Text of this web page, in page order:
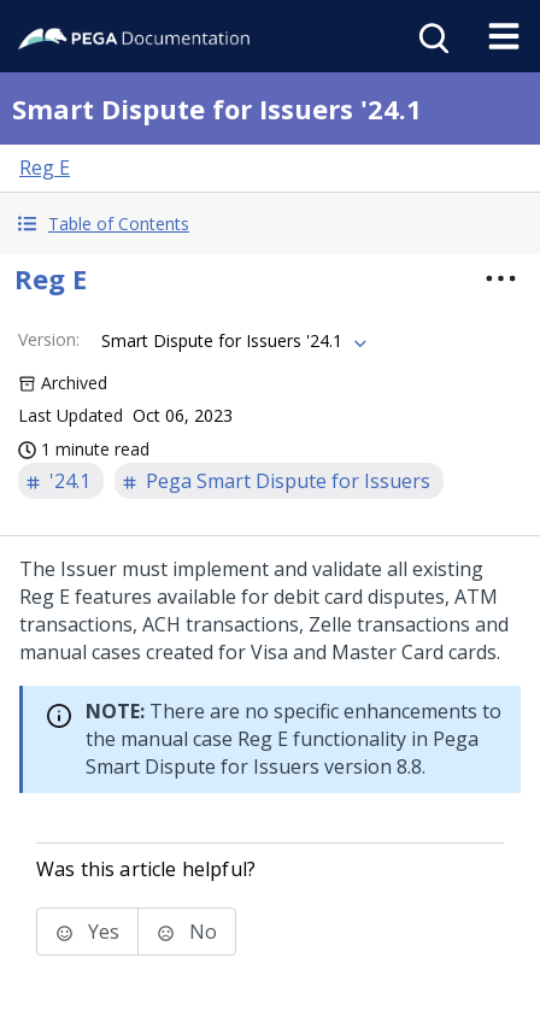
Smart Dispute for Issuers '24.1
Reg E
Table of Contents
Reg E
Version:
Smart Dispute for Issuers '24.1
Archived
Last Updated Oct 06, 2023
1 minute read
'24.1 Pega Smart Dispute for Issuers
The Issuer must implement and validate all existing
Reg E features available for debit card disputes, ATM
transactions, ACH transactions, Zelle transactions and
manual cases created for Visa and Master Card cards.
NOTE: There are no specific enhancements to
the manual case Reg E functionality in Pega
Smart Dispute for Issuers version 8.8.
Was this article helpful?
Yes No